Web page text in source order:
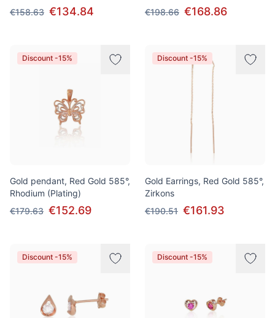
€158.63 €134.84
€198.66 €168.86
Discount -15%
Gold pendant, Red Gold 585°,
Rhodium (Plating)
€179.63 €152.69
Discount -15%
Gold Earrings, Red Gold 585°,
Zirkons
€190.51 €161.93
Discount -15% Discount -15%